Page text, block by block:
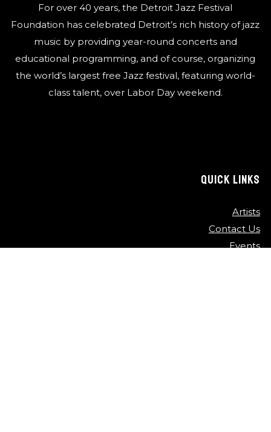
For over 40 years, the Detroit Jazz Festival
Foundation has celebrated Detroit’s rich history of jazz
music by providing year-round concerts and
educational programming, and of course, organizing
the world’s largest free Jazz festival, featuring world-
class talent, over Labor Day weekend.
QUICK LINKS
Artists
Contact Us
Events